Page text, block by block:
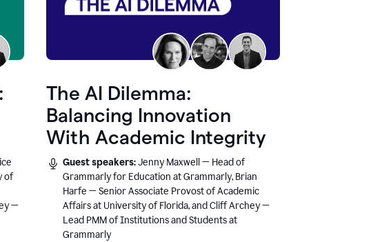
of
—
The AI Dilemma:
Balancing Innovation
With Academic Integrity
Guest speakers:Jenny Maxwell — Head of
Grammarly for Education at Grammarly, Brian
Harfe — Senior Associate Provost of Academic
Affairs at University of Florida, and Cliff Archey —
Lead PMM of Institutions and Students at
Grammarly